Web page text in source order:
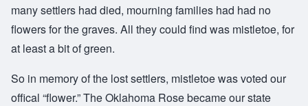
many settlers had died, mourning families had had no
flowers for the graves. All they could find was mistletoe, for
at least a bit of green.
So in memory of the lost settlers, mistletoe was voted our
offical “flower.” The Oklahoma Rose became our state